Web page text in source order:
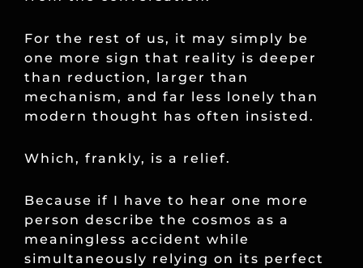
For the rest of us, it may simply be
one more sign that reality is deeper
than reduction, larger than
mechanism, and far less lonely than
modern thought has often insisted.
Which, frankly, is a relief.
Because if I have to hear one more
person describe the cosmos as a
meaningless accident while
simultaneously relying on its perfect